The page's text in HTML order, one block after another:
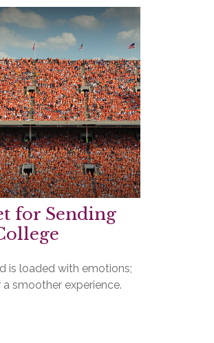
for Sending
is loaded with emotions;
smoother experience.